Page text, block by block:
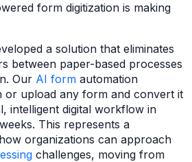
form digitization is making
a solution that eliminates
between paper-based processes
Our AI form automation
or upload any form and convert it
intelligent digital workflow in
This represents a
organizations can approach
challenges, moving from